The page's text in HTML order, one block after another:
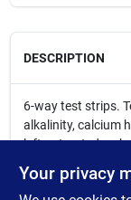
DESCRIPTION
6-way test strips.
alkalinity, calcium
left untreated,
effectively, and
Your privacy